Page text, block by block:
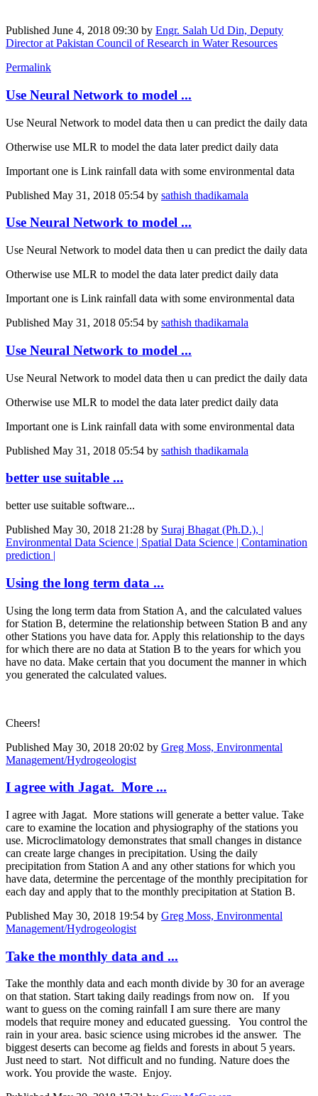
Published June 4, 2018 09:30 by Engr. Salah Ud Din, Deputy
Director at Pakistan Council of Research in Water Resources
Permalink
Use Neural Network to model ...
Use Neural Network to model data then u can predict the daily data
Otherwise use MLR to model the data later predict daily data
Important one is Link rainfall data with some environmental data
Published May 31, 2018 05:54 by sathish thadikamala
Use Neural Network to model ...
Use Neural Network to model data then u can predict the daily data
Otherwise use MLR to model the data later predict daily data
Important one is Link rainfall data with some environmental data
Published May 31, 2018 05:54 by sathish thadikamala
Use Neural Network to model ...
Use Neural Network to model data then u can predict the daily data
Otherwise use MLR to model the data later predict daily data
Important one is Link rainfall data with some environmental data
Published May 31, 2018 05:54 by sathish thadikamala
better use suitable ...
better use suitable software...
Published May 30, 2018 21:28 by Suraj Bhagat (Ph.D.), |
Environmental Data Science | Spatial Data Science | Contamination
prediction |
Using the long term data ...
Using the long term data from Station A, and the calculated values
for Station B, determine the relationship between Station B and any
other Stations you have data for. Apply this relationship to the days
for which there are no data at Station B to the years for which you
have no data. Make certain that you document the manner in which
you generated the calculated values.
Cheers!
Published May 30, 2018 20:02 by Greg Moss, Environmental
Management/Hydrogeologist
I agree with Jagat. More ...
I agree with Jagat. More stations will generate a better value. Take
care to examine the location and physiography of the stations you
use. Microclimatology demonstrates that small changes in distance
can create large changes in precipitation. Using the daily
precipitation from Station A and any other stations for which you
have data, determine the percentage of the monthly precipitation for
each day and apply that to the monthly precipitation at Station B.
Published May 30, 2018 19:54 by Greg Moss, Environmental
Management/Hydrogeologist
Take the monthly data and ...
Take the monthly data and each month divide by 30 for an average
on that station. Start taking daily readings from now on. If you
want to guess on the coming rainfall I am sure there are many
models that require money and educated guessing. You control the
rain in your area. basic science using microbes id the answer. The
biggest deserts can become ag fields and forests in about 5 years.
Just need to start. Not difficult and no funding. Nature does the
work. You provide the waste. Enjoy.